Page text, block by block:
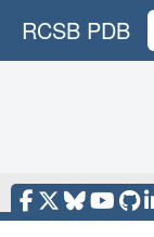
RCSB PDB